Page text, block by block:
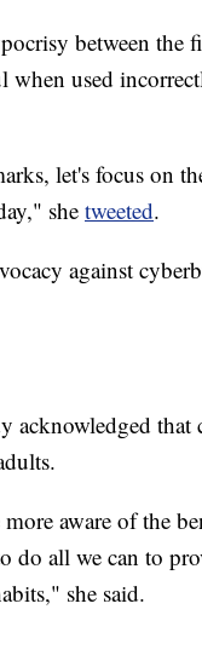
between the
when used
let's focus on
she tweeted.
against
acknowledged that
aware of the
do all we can to
she said.